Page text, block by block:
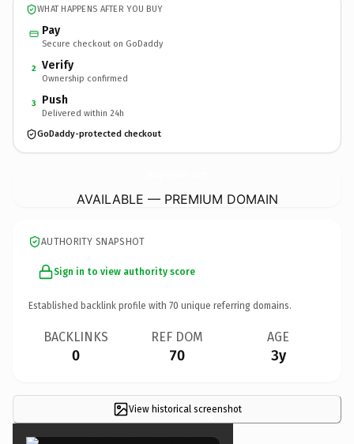
WHAT HAPPENS AFTER YOU BUY
Pay
Secure checkout on GoDaddy
2 Verify
Ownership confirmed
3 Push
Delivered within 24h
GoDaddy-protected checkout
AVAILABLE — PREMIUM DOMAIN
AUTHORITY SNAPSHOT
Sign in to view authority score
Established backlink profile with 70 unique referring domains.
BACKLINKS
0
REF DOM
70
AGE
3y
View historical screenshot
×